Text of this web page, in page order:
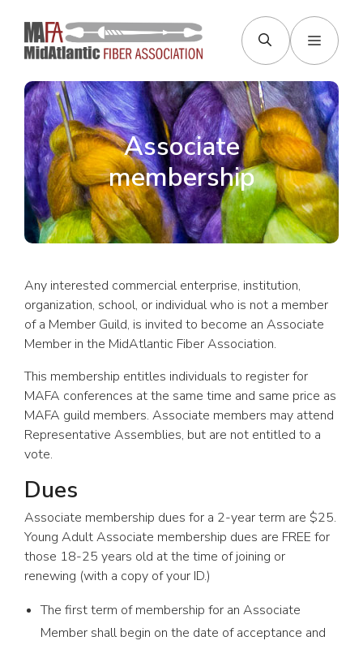
content
Menu
Associate
membership
Any interested commercial enterprise, institution,
organization, school, or individual who is not a member
of a Member Guild, is invited to become an Associate
Member in the MidAtlantic Fiber Association.
This membership entitles individuals to register for
MAFA conferences at the same time and same price as
MAFA guild members. Associate members may attend
Representative Assemblies, but are not entitled to a
vote.
Dues
Associate membership dues for a 2-year term are $25.
Young Adult Associate membership dues are FREE for
those 18-25 years old at the time of joining or
renewing (with a copy of your ID.)
The first term of membership for an Associate
Member shall begin on the date of acceptance and